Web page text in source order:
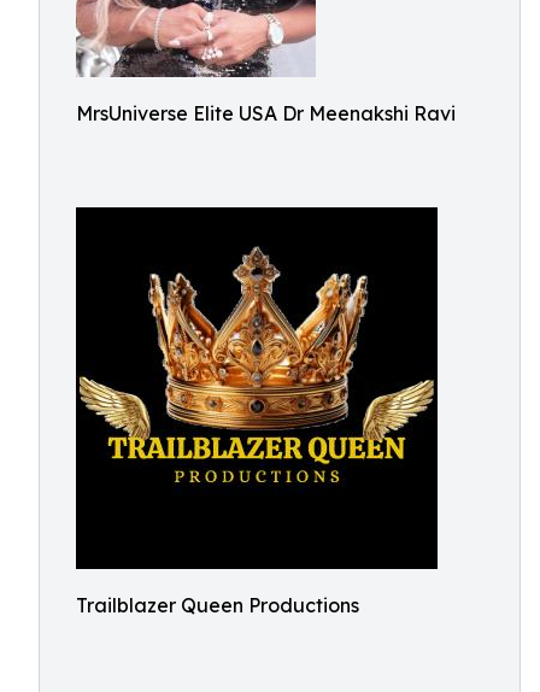
MrsUniverse Elite USA Dr Meenakshi Ravi
Trailblazer Queen Productions